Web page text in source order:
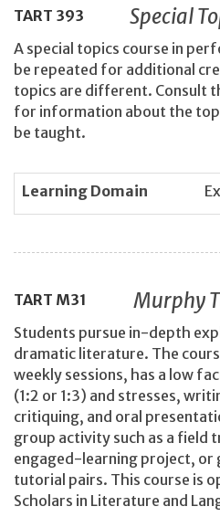
TART 393 Special
A special topics course in
be repeated for additional
topics are different. Consult
for information about the
be taught.
Learning Domain
TART M31 Murphy
Students pursue in-depth
dramatic literature. The
weekly sessions, has a low
(1:2 or 1:3) and stresses,
critiquing, and oral
group activity such as a field
engaged-learning project,
tutorial pairs. This course is
Scholars in Literature and